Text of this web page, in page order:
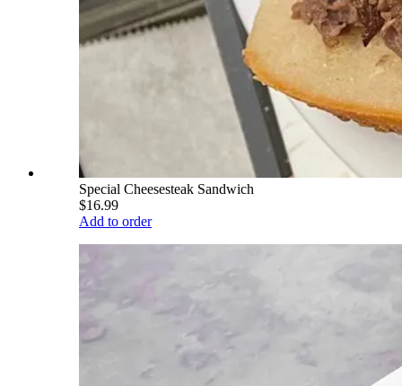
Special Cheesesteak Sandwich
$16.99
Add to order